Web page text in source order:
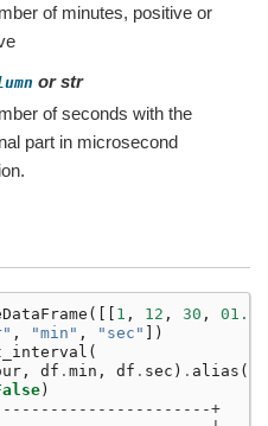
of minutes, positive or
or str
of seconds with the
part in microsecond
([[ 1 , 12 , 30 ,
, "min" , "sec" ])
(
, df . min , df . sec ) . alias (
)
+